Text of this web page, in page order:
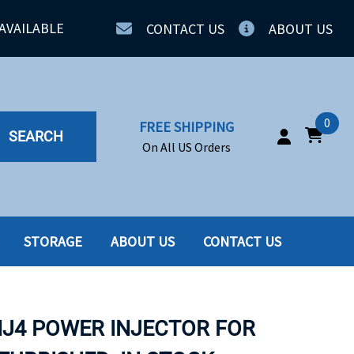
CONTACT US ABOUT US
SEARCH
FREE SHIPPING
On All US Orders
0
SSD
STORAGE ABOUT US CONTACT US
POWER INJECTOR FOR